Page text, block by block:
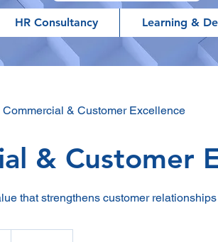
HR Consultancy Learning &
Commercial & Customer Excellence
& Customer
that strengthens customer